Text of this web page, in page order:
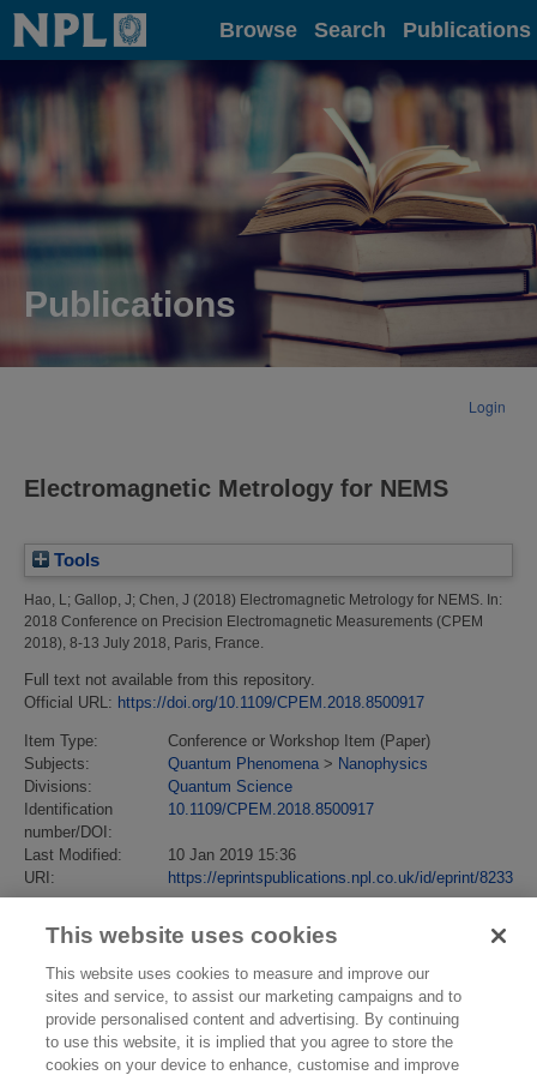
Home Browse Search Publications
Publications
Login
Electromagnetic Metrology for NEMS
Tools
Hao, L; Gallop, J; Chen, J (2018) Electromagnetic Metrology for NEMS. In:
2018 Conference on Precision Electromagnetic Measurements (CPEM
2018), 8-13 July 2018, Paris, France.
Full text not available from this repository.
Official URL: https://doi.org/10.1109/CPEM.2018.8500917
Item Type:
Conference or Workshop Item (Paper)
Subjects:
Quantum Phenomena > Nanophysics
Divisions:
Quantum Science
Identification
number/DOI:
10.1109/CPEM.2018.8500917
Last Modified:
10 Jan 2019 15:36
URI:
https://eprintspublications.npl.co.uk/id/eprint/8233
This website uses cookies
This website uses cookies to measure and improve our
sites and service, to assist our marketing campaigns and to
provide personalised content and advertising. By continuing
to use this website, it is implied that you agree to store the
cookies on your device to enhance, customise and improve